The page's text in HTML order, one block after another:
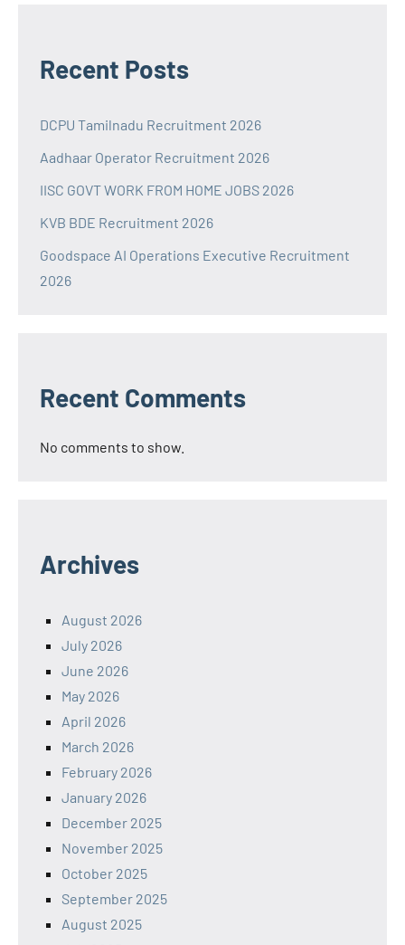
Recent Posts
DCPU Tamilnadu Recruitment 2026
Aadhaar Operator Recruitment 2026
IISC GOVT WORK FROM HOME JOBS 2026
KVB BDE Recruitment 2026
Goodspace AI Operations Executive Recruitment
2026
Recent Comments
No comments to show.
Archives
August 2026
July 2026
June 2026
May 2026
April 2026
March 2026
February 2026
January 2026
December 2025
November 2025
October 2025
September 2025
August 2025